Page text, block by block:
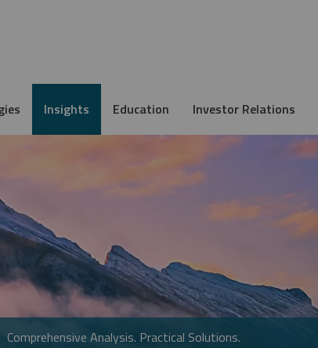
Insights Education Investor Relations
Comprehensive Analysis. Practical Solutions.